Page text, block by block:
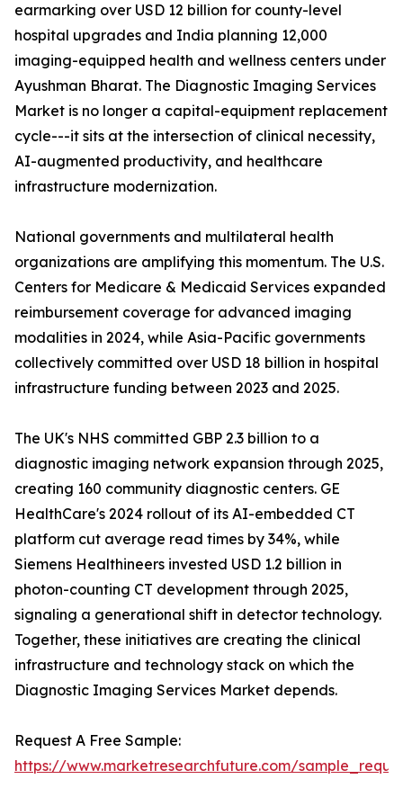
earmarking over USD 12 billion for county-level
hospital upgrades and India planning 12,000
imaging-equipped health and wellness centers under
Ayushman Bharat. The Diagnostic Imaging Services
Market is no longer a capital-equipment replacement
cycle---it sits at the intersection of clinical necessity,
AI-augmented productivity, and healthcare
infrastructure modernization.
National governments and multilateral health
organizations are amplifying this momentum. The U.S.
Centers for Medicare & Medicaid Services expanded
reimbursement coverage for advanced imaging
modalities in 2024, while Asia-Pacific governments
collectively committed over USD 18 billion in hospital
infrastructure funding between 2023 and 2025.
The UK's NHS committed GBP 2.3 billion to a
diagnostic imaging network expansion through 2025,
creating 160 community diagnostic centers. GE
HealthCare's 2024 rollout of its AI-embedded CT
platform cut average read times by 34%, while
Siemens Healthineers invested USD 1.2 billion in
photon-counting CT development through 2025,
signaling a generational shift in detector technology.
Together, these initiatives are creating the clinical
infrastructure and technology stack on which the
Diagnostic Imaging Services Market depends.
Request A Free Sample:
https://www.marketresearchfuture.com/